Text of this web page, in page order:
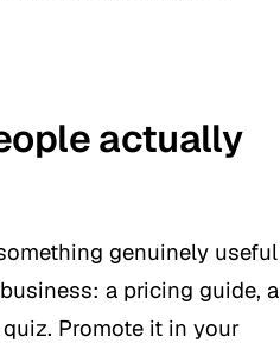
actually
genuinely useful
a pricing guide, a
Promote it in your